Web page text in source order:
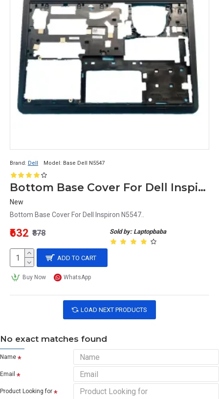
Brand: Dell Model: Base Dell N5547
Bottom Base Cover For Dell Inspiron N5547
New
Bottom Base Cover For Dell Inspiron N5547..
Sold by: Laptopbaba
₹632 ₹878
ADD TO CART
Buy Now WhatsApp
LOAD NEXT PRODUCTS
No exact matches found
Name
Email
Product Looking for